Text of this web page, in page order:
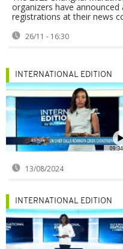
organizers have
registrations at their news
26/11 - 16:30
09:34
INTERNATIONAL EDITION
13/08/2024
INTERNATIONAL EDITION